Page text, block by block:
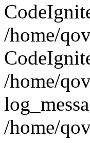
/home/
/home/
/home/